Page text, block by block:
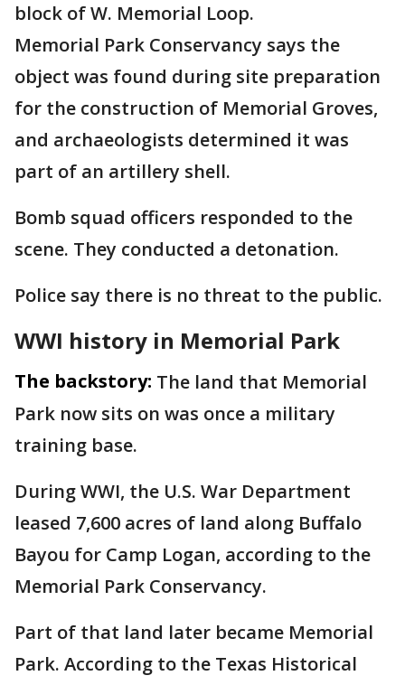
block of W. Memorial Loop.
Memorial Park Conservancy says the
object was found during site preparation
for the construction of Memorial Groves,
and archaeologists determined it was
part of an artillery shell.
Bomb squad officers responded to the
scene. They conducted a detonation.
Police say there is no threat to the public.
WWI history in Memorial Park
The backstory: The land that Memorial
Park now sits on was once a military
training base.
During WWI, the U.S. War Department
leased 7,600 acres of land along Buffalo
Bayou for Camp Logan, according to the
Memorial Park Conservancy.
Part of that land later became Memorial
Park. According to the Texas Historical